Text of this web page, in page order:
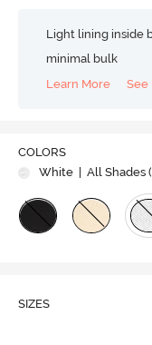
Light lining inside
minimal bulk
Learn More
See
COLORS
White
| All Shades (
SIZES